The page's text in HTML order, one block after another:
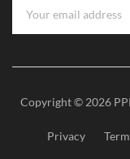
Copyright © 2026
Privacy